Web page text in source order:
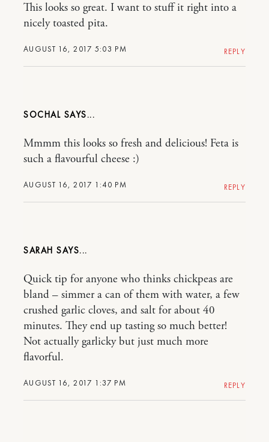
AUGUST 16, 2017 5:03 PM
This looks so great. I want to stuff it right into a
nicely toasted pita.
REPLY
SOCHAL
AUGUST 16, 2017 1:40 PM
Mmmm this looks so fresh and delicious! Feta is
such a flavourful cheese :)
REPLY
SARAH
AUGUST 16, 2017 1:37 PM
Quick tip for anyone who thinks chickpeas are
bland – simmer a can of them with water, a few
crushed garlic cloves, and salt for about 40
minutes. They end up tasting so much better!
Not actually garlicky but just much more
flavorful.
REPLY